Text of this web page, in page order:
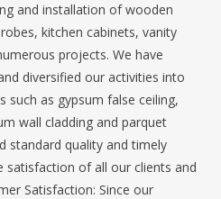
and installation of wooden
kitchen cabinets, vanity
projects. We have
diversified our activities into
such as gypsum false ceiling,
wall cladding and parquet
standard quality and timely
of all our clients and
Satisfaction: Since our